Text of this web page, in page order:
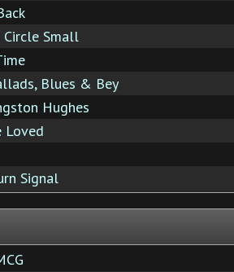
Small
Blues & Bey
Hughes
Loved
Signal